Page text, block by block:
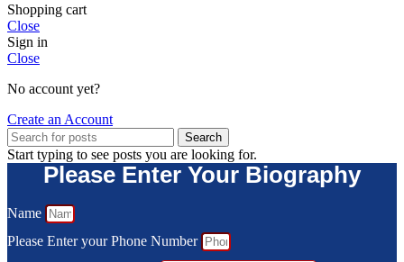
Shopping cart
Close
Sign in
Close
No account yet?
Create an Account
Search
Start typing to see posts you are looking for.
Please Enter Your Biography
Name
Please Enter your Phone Number